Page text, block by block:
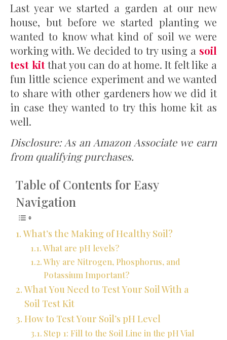
Last year we started a garden at our new
house, but before we started planting we
wanted to know what kind of soil we were
working with. We decided to try using a soil
test kitthat you can do at home. It felt like a
fun little science experiment and we wanted
to share with other gardeners how we did it
in case they wanted to try this home kit as
well.
Disclosure: As an Amazon Associate we earn
from qualifying purchases.
Table of Contents for Easy
Navigation
What’s the Making of Healthy Soil?
What are pH levels?
Why are Nitrogen, Phosphorus, and
Potassium Important?
What You Need to Test Your Soil With a
Soil Test Kit
How to Test Your Soil’s pH Level
Step 1: Fill to the Soil Line in the pH Vial